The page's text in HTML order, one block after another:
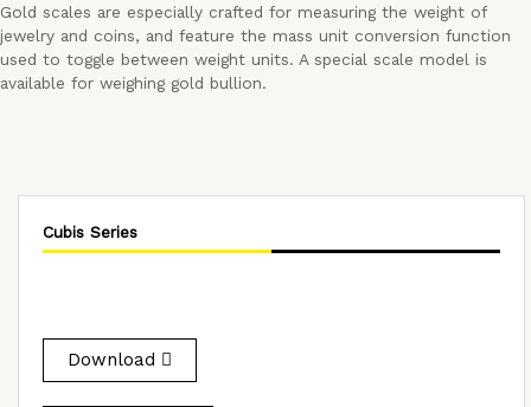
Gold scales are especially crafted for measuring the weight of
jewelry and coins, and feature the mass unit conversion function
used to toggle between weight units. A special scale model is
available for weighing gold bullion.
Cubis Series
Download